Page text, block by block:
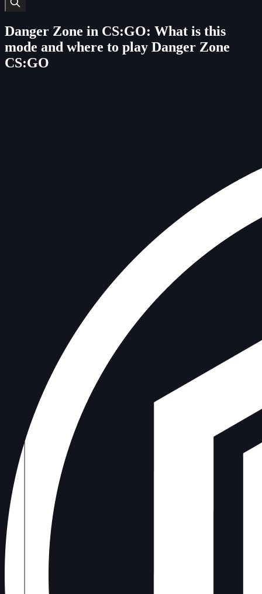
Danger Zone in CS:GO: What is this
mode and where to play Danger Zone
CS:GO